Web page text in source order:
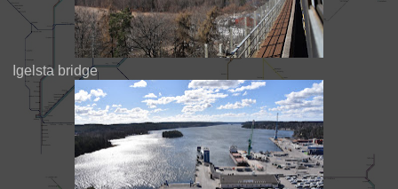
Igelsta bridge